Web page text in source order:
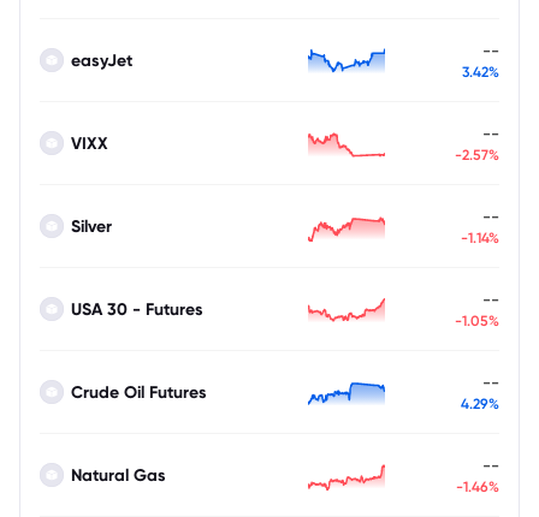
easyJet --
3.42%
VIXX --
-2.57%
Silver --
-1.14%
USA 30 - Futures --
-1.05%
Crude Oil Futures --
4.29%
Natural Gas --
-1.46%